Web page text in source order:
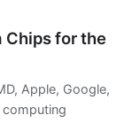
Chips for the
Apple, Google,